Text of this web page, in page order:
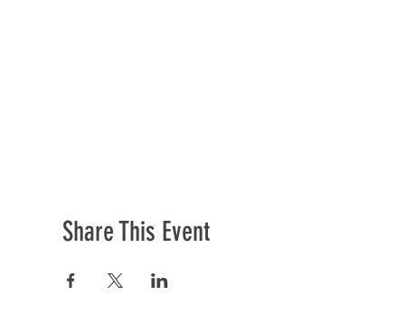
Share This Event